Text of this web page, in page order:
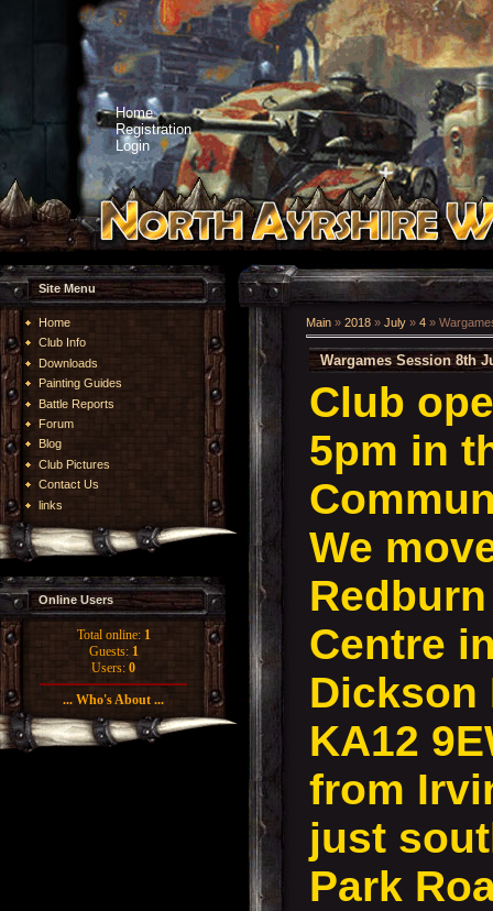
Home
Registration
Login
Site Menu
Home
Club Info
Downloads
Painting Guides
Battle Reports
Forum
Blog
Club Pictures
Contact Us
links
Online Users
Total online: 1
Guests: 1
Users: 0
... Who's About ...
Main » 2018 » July » 4 »
Wargames Session 8th
Club
5pm in
We
Centre
Dickson
KA12
from
just
Park